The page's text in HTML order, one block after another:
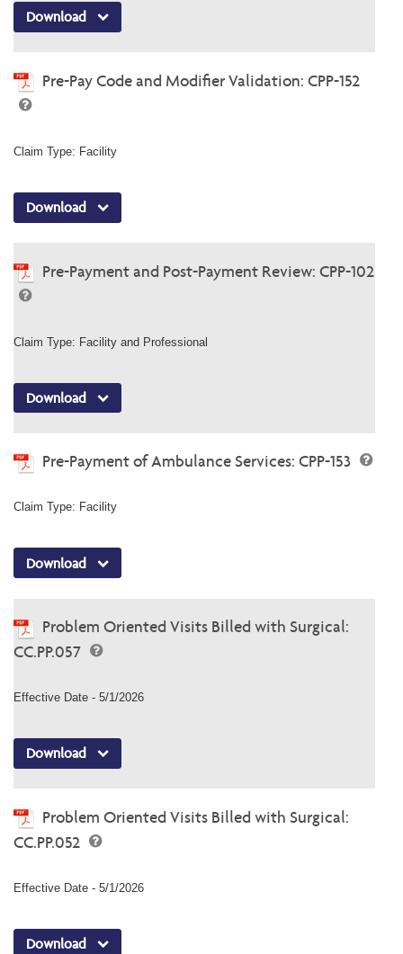
Download
Pre-Pay Code and Modifier Validation: CPP-152
Claim Type: Facility
Download
Pre-Payment and Post-Payment Review: CPP-102
Claim Type: Facility and Professional
Download
Pre-Payment of Ambulance Services: CPP-153
Claim Type: Facility
Download
Problem Oriented Visits Billed with Surgical:
CC.PP.057
Effective Date - 5/1/2026
Download
Problem Oriented Visits Billed with Surgical:
CC.PP.052
Effective Date - 5/1/2026
Download